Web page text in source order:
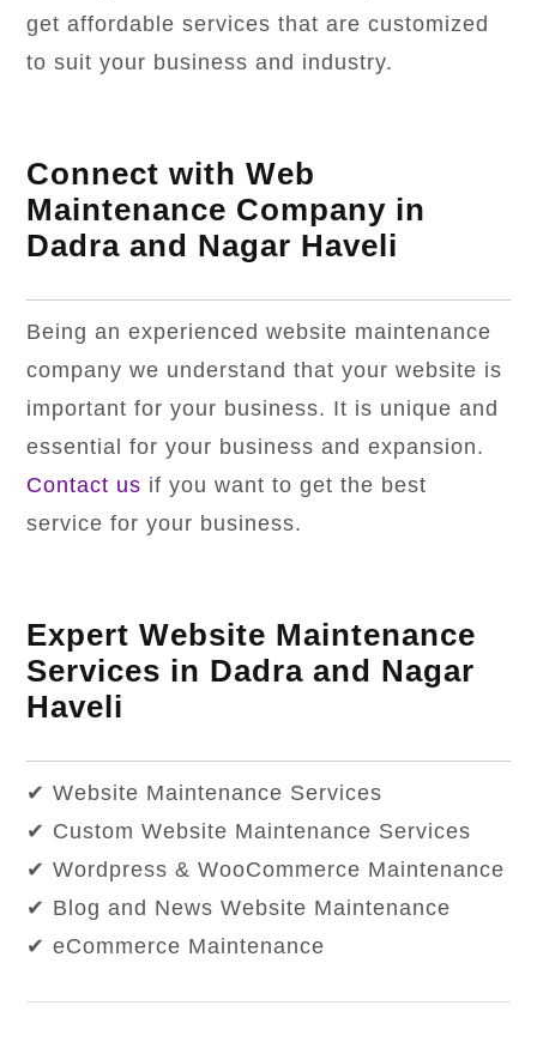
get affordable services that are customized
to suit your business and industry.
Connect with Web
Maintenance Company in
Dadra and Nagar Haveli
Being an experienced website maintenance
company we understand that your website is
important for your business. It is unique and
essential for your business and expansion.
Contact us if you want to get the best
service for your business.
Expert Website Maintenance
Services in Dadra and Nagar
Haveli
✔ Website Maintenance Services
✔ Custom Website Maintenance Services
✔ Wordpress & WooCommerce Maintenance
✔ Blog and News Website Maintenance
✔ eCommerce Maintenance